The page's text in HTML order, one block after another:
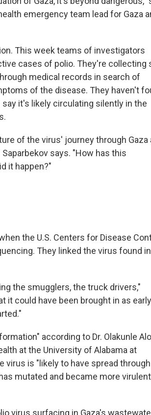
emergency team lead for Gaza
This week teams of investigators
cases of polio. They're collecting
medical records in search of
of the disease. They haven't
it's likely circulating silently in the
of the virus' journey through Gaza
says. "How has this
it happen?"
the U.S. Centers for Disease
They linked the virus found in
the smugglers, the truck drivers,"
it could have been brought in as
according to Dr. Olakunle
at the University of Alabama at
virus is "likely to have spread
mutated and became more
virus surfacing in Gaza's